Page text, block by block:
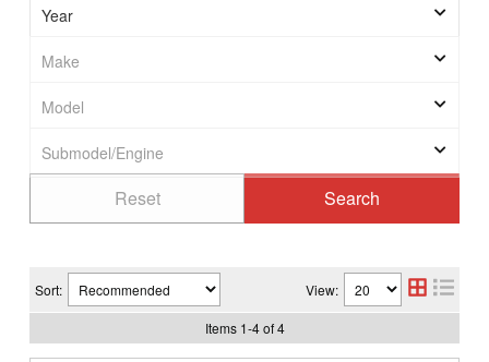
Sort: View:
Items 1-4of 4